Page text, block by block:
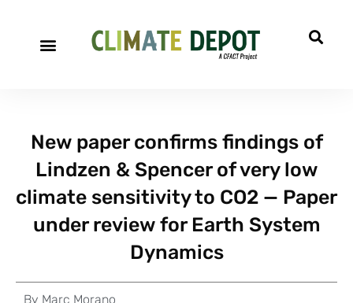
New paper confirms findings of
Lindzen & Spencer of very low
climate sensitivity to CO2 — Paper
under review for Earth System
Dynamics
By Marc Morano